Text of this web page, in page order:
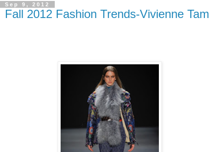
Sep 9, 2012
Fall 2012 Fashion Trends-Vivienne Tam